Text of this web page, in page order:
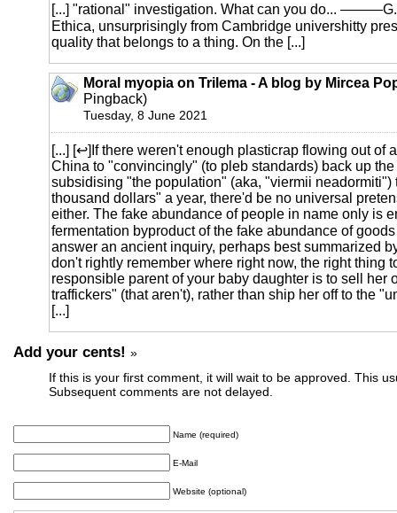
[...] "rational" investigation. What can you do...
Ethica, unsurprisingly from Cambridge univershitty
quality that belongs to a thing. On the [...]
Moral myopia on Trilema - A blog by Mircea
Pingback)
Tuesday, 8 June 2021
[...] [↩]If there weren't enough plasticrap flowing out of
China to "convincingly" (to pleb standards) back up
subsidising "the population" (aka, "viermii neadormiti")
thousand dollars" a year, there'd be no universal
either. The fake abundance of people in name only is
fermentation byproduct of the fake abundance of
answer an ancient inquiry, perhaps best summarized
don't rightly remember where right now, the right thing
responsible parent of your baby daughter is to sell her
traffickers" (that aren't), rather than ship her off to the
[...]
Add your cents! »
If this is your first comment, it will wait to be approved. This
Subsequent comments are not delayed.
Name (required)
E-Mail
Website (optional)